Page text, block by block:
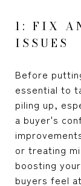
1: FIX
ISSUES
Before
essential to
piling up,
a buyer's
or treating
boosting
buyers feel